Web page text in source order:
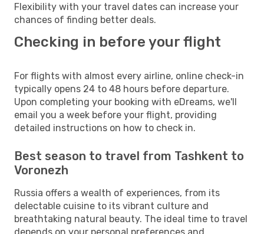
Flexibility with your travel dates can increase your
chances of finding better deals.
Checking in before your flight
For flights with almost every airline, online check-in
typically opens 24 to 48 hours before departure.
Upon completing your booking with eDreams, we'll
email you a week before your flight, providing
detailed instructions on how to check in.
Best season to travel from Tashkent to
Voronezh
Russia offers a wealth of experiences, from its
delectable cuisine to its vibrant culture and
breathtaking natural beauty. The ideal time to travel